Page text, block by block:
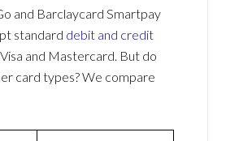
and Barclaycard Smartpay
standard debit and credit
and Mastercard. But do
card types? We compare